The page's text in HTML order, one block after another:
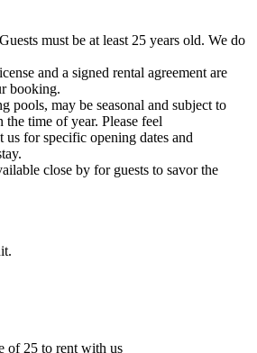
must be at least 25 years old. We do
and a signed rental agreement are
booking.
pools, may be seasonal and subject to
time of year. Please feel
for specific opening dates and
close by for guests to savor the
of 25 to rent with us